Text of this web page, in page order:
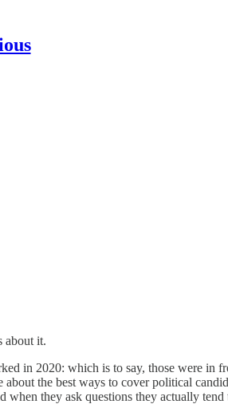
about it.
in 2020: which is to say, those were in
the best ways to cover political
they ask questions they actually